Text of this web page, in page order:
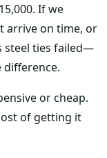
If we
arrive on time, or
steel ties failed—
difference.
or cheap.
of getting it